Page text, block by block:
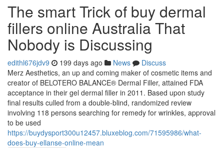
The smart Trick of buy dermal
fillers online Australia That
Nobody is Discussing
edithl676jdv9 199 days ago News
Discuss
Merz Aesthetics, an up and coming maker of cosmetic items and
creator of BELOTERO BALANCE® Dermal Filler, attained FDA
acceptance in their gel dermal filler in 2011. Based upon study
final results culled from a double-blind, randomized review
involving 118 persons searching for remedy for wrinkles, approval
to be used
https://buydysport300u12457.bluxeblog.com/71595986/what-
does-buy-ellanse-online-mean